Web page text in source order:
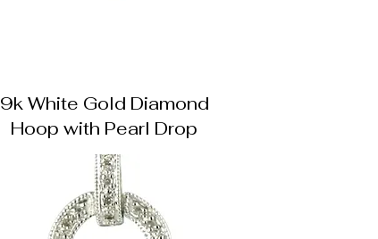
9k White Gold Diamond
Hoop with Pearl Drop